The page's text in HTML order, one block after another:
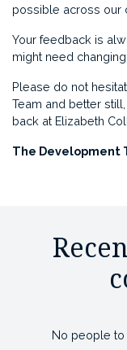
possible across our
Your feedback is
might need
Please do not
Team and better
back at Elizabeth
The Development
No people to